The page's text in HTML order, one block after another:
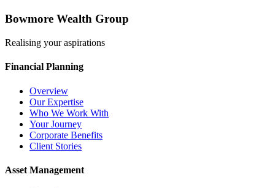
Bowmore Wealth Group
Realising your aspirations
Financial Planning
Overview
Our Expertise
Who We Work With
Your Journey
Corporate Benefits
Client Stories
Asset Management